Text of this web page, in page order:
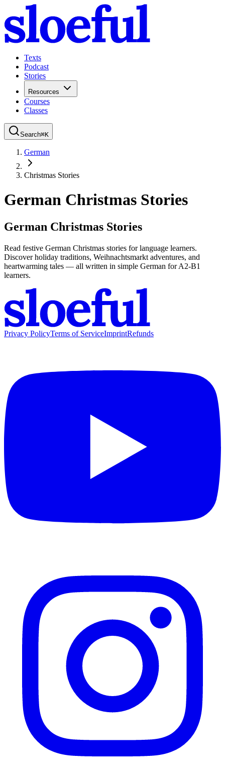
Texts
Podcast
Stories
Resources
Courses
Classes
Search⌘K
German
Christmas Stories
German Christmas Stories
German Christmas Stories
Read festive German Christmas stories for language learners.
Discover holiday traditions, Weihnachtsmarkt adventures, and
heartwarming tales — all written in simple German for A2-B1
learners.
Privacy PolicyTerms of ServiceImprintRefunds